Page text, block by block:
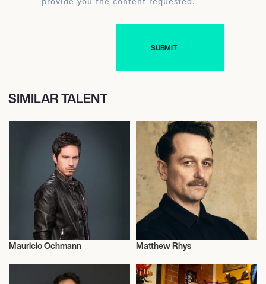
SIMILAR TALENT
Mauricio Ochmann
Actor/Actress
Matthew Rhys